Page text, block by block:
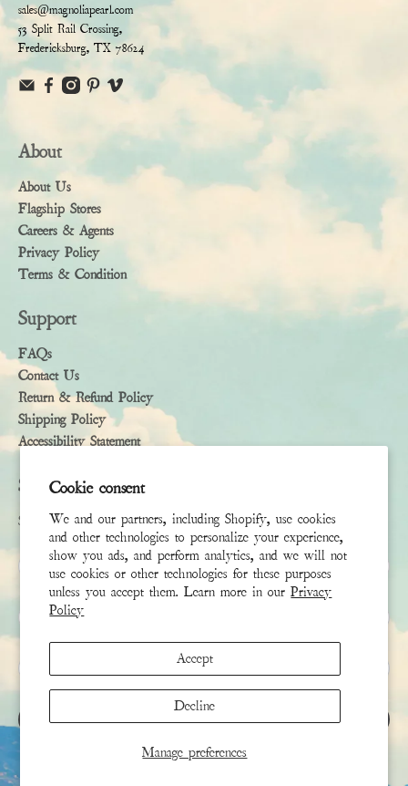
Cookie consent
We and our partners, including Shopify, use cookies
and other technologies to personalize your experience,
show you ads, and perform analytics, and we will not
use cookies or other technologies for these purposes
unless you accept them. Learn more in ourPrivacy
Policy
Manage preferences
Accept
Decline
sales@magnoliapearl.com
53 Split Rail Crossing,
Fredericksburg, TX 78624
About
About Us
Flagship Stores
Careers & Agents
Privacy Policy
Terms & Condition
Support
FAQs
Contact Us
Return & Refund Policy
Shipping Policy
Accessibility Statement
Subscribe
Sign up to receive the latest news & connect with your stylist
First Name
Last Name
Email
SIGN UP
This site is protected by hCaptcha and the hCaptchaPrivacy Policy